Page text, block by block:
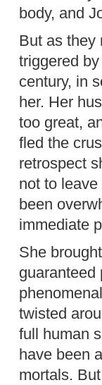
body, and
But as they
triggered
century, in
her. Her
too great,
fled the
retrospect
not to
been
immediate
She
guaranteed
twisted
full human
have been
mortals.